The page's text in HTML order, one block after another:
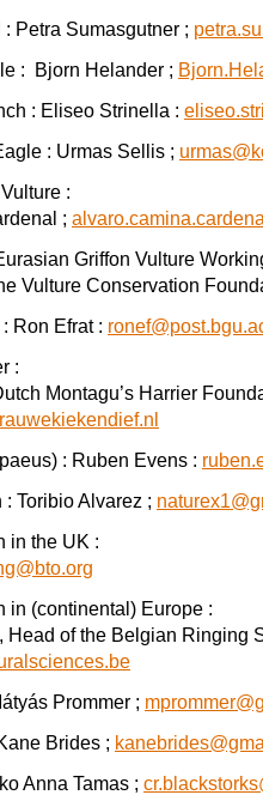
Petra Sumasgutner ;
: Bjorn Helander ;
: Eliseo Strinella :
: Urmas Sellis ;
:
;
Griffon Vulture
Vulture Conservation
Ron Efrat :
:
Montagu’s Harrier
: Ruben Evens :
Toribio Alvarez ;
in the UK :
in (continental) Europe :
Head of the Belgian Ringing
Prommer ;
Brides ;
Anna Tamas ;